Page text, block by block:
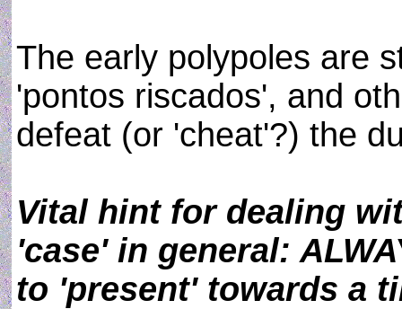
The early polypoles are
'pontos riscados', and
defeat (or 'cheat'?) the
Vital hint for dealing
'case' in general:
to 'present' towards a